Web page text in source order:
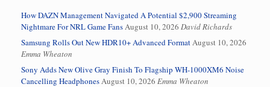
How DAZN Management Navigated A Potential $2,900 Streaming
Nightmare For NRL Game FansAugust 10, 2026 David Richards
Samsung Rolls Out New HDR10+ Advanced FormatAugust 10, 2026
Emma Wheaton
Sony Adds New Olive Gray Finish To Flagship WH-1000XM6 Noise
Cancelling HeadphonesAugust 10, 2026 Emma Wheaton